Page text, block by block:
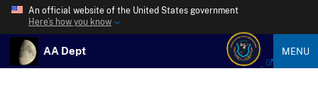
An official website of the United States government
Here’s how you know
AA Dept MENU